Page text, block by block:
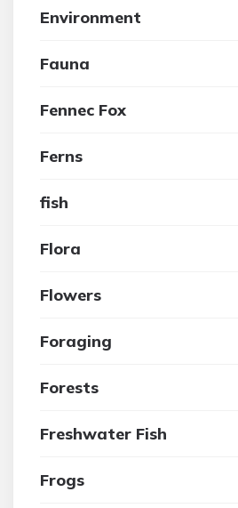
Environment
Fauna
Fennec Fox
Ferns
fish
Flora
Flowers
Foraging
Forests
Freshwater Fish
Frogs